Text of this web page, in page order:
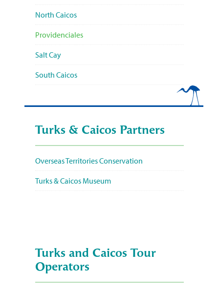
North Caicos
Providenciales
Salt Cay
South Caicos
Turks & Caicos Partners
Overseas Territories Conservation
Turks & Caicos Museum
Turks and Caicos Tour
Operators